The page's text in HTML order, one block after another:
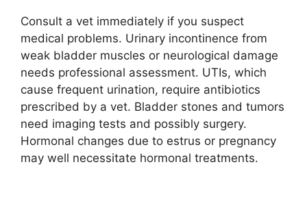
Consult a vet immediately if you suspect
medical problems. Urinary incontinence from
weak bladder muscles or neurological damage
needs professional assessment. UTIs, which
cause frequent urination, require antibiotics
prescribed by a vet. Bladder stones and tumors
need imaging tests and possibly surgery.
Hormonal changes due to estrus or pregnancy
may well necessitate hormonal treatments.